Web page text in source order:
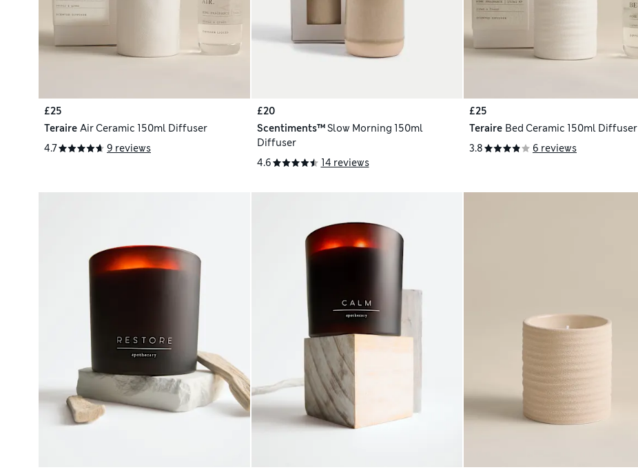
£25
Teraire Air Ceramic 150ml Diffuser
4.7
9 reviews
£20
Scentiments™Slow Morning 150ml
Diffuser
4.6
14 reviews
£25
Teraire Bed Ceramic 150ml Diffuser
3.8
6 reviews